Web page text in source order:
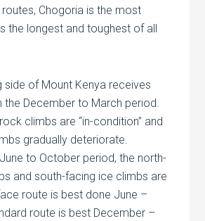
Chogoria is the most
the longest and toughest of all
side of Mount Kenya receives
the December to March period.
climbs are “in-condition” and
gradually deteriorate.
to October period, the north-
and south-facing ice climbs are
route is best done June –
route is best December –